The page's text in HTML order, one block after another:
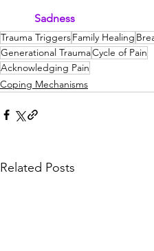
Sadness
Trauma TriggersFamily Healing
Generational TraumaCycle of Pain
Acknowledging Pain
Coping Mechanisms
Related Posts